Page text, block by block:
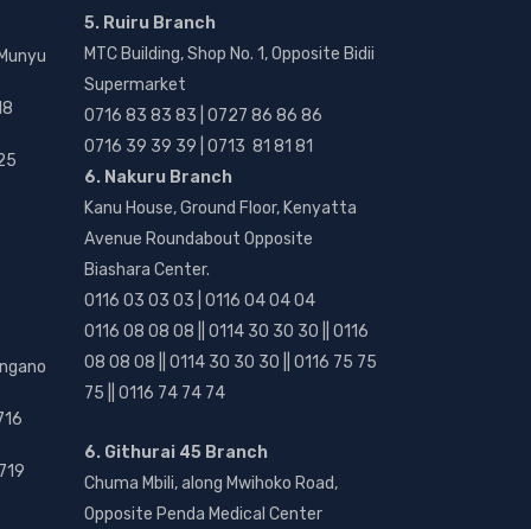
5. Ruiru Branch
MTC Building, Shop No. 1, Opposite Bidii
Supermarket
0716 83 83 83 | 0727 86 86 86
0716 39 39 39 | 0713 81 81 81
6. Nakuru Branch
Kanu House, Ground Floor, Kenyatta
Avenue Roundabout Opposite
Biashara Center.
0116 03 03 03 | 0116 04 04 04
0116 08 08 08 || 0114 30 30 30 || 0116
08 08 08 || 0114 30 30 30 || 0116 75 75
75 || 0116 74 74 74
6. Githurai 45 Branch
Chuma Mbili, along Mwihoko Road,
Opposite Penda Medical Center